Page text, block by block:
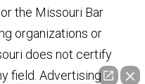
the Missouri Bar
organizations or
does not certify
field. Advertising